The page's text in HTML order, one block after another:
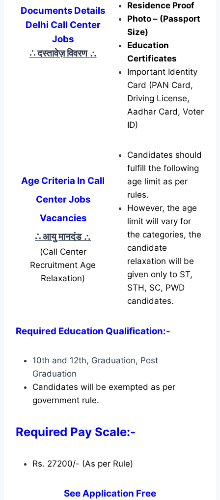
Documents Details
Delhi Call Center
Jobs
∴ दस्तावेज़ विवरण ∴
Residence Proof
Photo – (Passport
Size)
Education
Certificates
Important Identity
Card (PAN Card,
Driving License,
Aadhar Card, Voter
ID)
Age Criteria In Call
Center Jobs
Vacancies
∴ आयु मानदंड ∴
(Call Center
Recruitment Age
Relaxation)
Candidates should
fulfill the following
age limit as per
rules.
However, the age
limit will vary for
the categories, the
candidate
relaxation will be
given only to ST,
STH, SC, PWD
candidates.
Required Education Qualification:-
10th and 12th, Graduation, Post
Graduation
Candidates will be exempted as per
government rule.
Required Pay Scale:-
Rs. 27200/- (As per Rule)
See Application Free